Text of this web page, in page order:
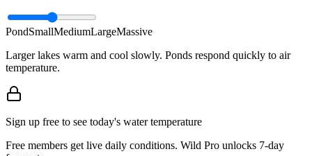
PondSmallMediumLargeMassive
Larger lakes warm and cool slowly. Ponds respond quickly to air
temperature.
Sign up free to see today's water temperature
Free members get live daily conditions. Wild Pro unlocks 7-day